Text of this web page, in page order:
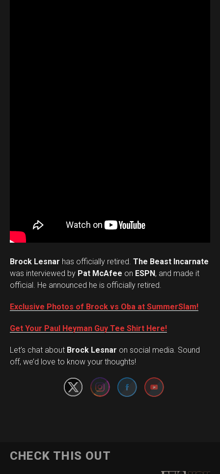
Brock Lesnar has officially retired. The Beast Incarnate
was interviewed by Pat McAfee on ESPN, and made it
official. He announced he is officially retired.
Exclusive Photos of Brock vs Oba at SummerSlam!
Get Your Paul Heyman Guy Tee Shirt Here!
Let’s chat about Brock Lesnar on social media. Sound
off, we’d love to know your thoughts!
Set Youtube Channel ID
CHECK THIS OUT